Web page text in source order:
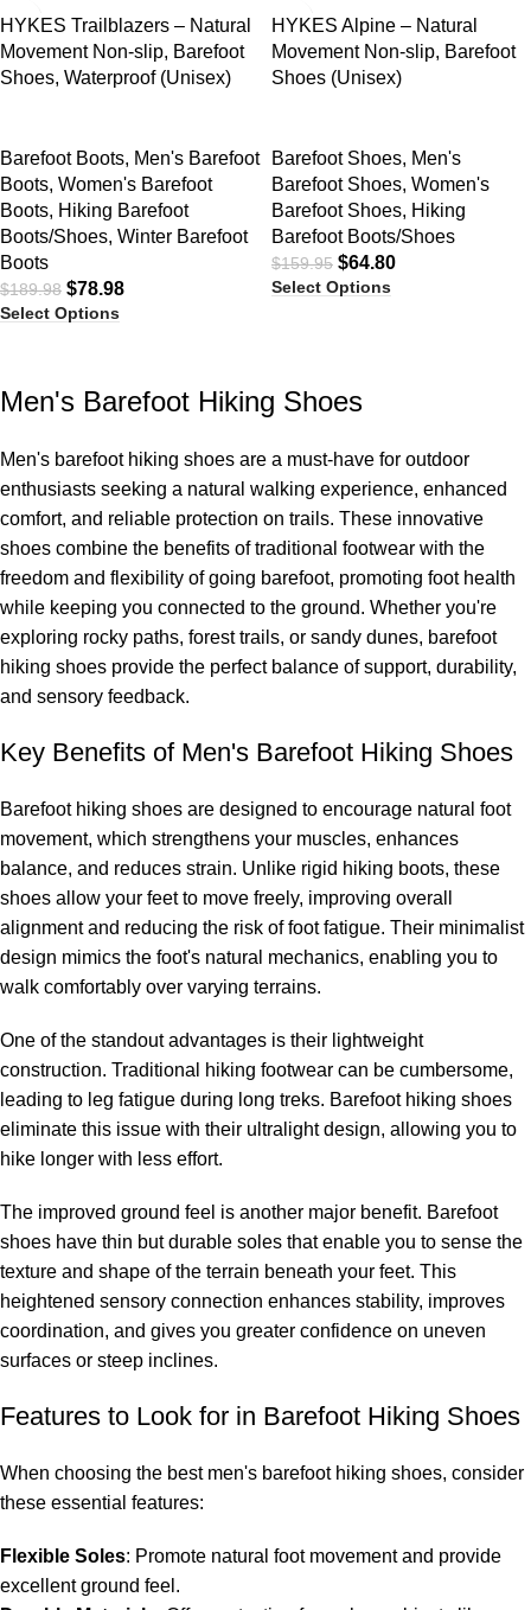
HYKES Trailblazers – Natural
Movement Non-slip, Barefoot
Shoes, Waterproof (Unisex)
Barefoot Boots, Men's Barefoot
Boots, Women's Barefoot
Boots, Hiking Barefoot
Boots/Shoes, Winter Barefoot
Boots
$189.98 $78.98
Select Options
HYKES Alpine – Natural
Movement Non-slip, Barefoot
Shoes (Unisex)
Barefoot Shoes, Men's
Barefoot Shoes, Women's
Barefoot Shoes, Hiking
Barefoot Boots/Shoes
$159.95 $64.80
Select Options
Men's Barefoot Hiking Shoes
Men's barefoot hiking shoes are a must-have for outdoor
enthusiasts seeking a natural walking experience, enhanced
comfort, and reliable protection on trails. These innovative
shoes combine the benefits of traditional footwear with the
freedom and flexibility of going barefoot, promoting foot health
while keeping you connected to the ground. Whether you're
exploring rocky paths, forest trails, or sandy dunes, barefoot
hiking shoes provide the perfect balance of support, durability,
and sensory feedback.
Key Benefits of Men's Barefoot Hiking Shoes
Barefoot hiking shoes are designed to encourage natural foot
movement, which strengthens your muscles, enhances
balance, and reduces strain. Unlike rigid hiking boots, these
shoes allow your feet to move freely, improving overall
alignment and reducing the risk of foot fatigue. Their minimalist
design mimics the foot's natural mechanics, enabling you to
walk comfortably over varying terrains.
One of the standout advantages is their lightweight
construction. Traditional hiking footwear can be cumbersome,
leading to leg fatigue during long treks. Barefoot hiking shoes
eliminate this issue with their ultralight design, allowing you to
hike longer with less effort.
The improved ground feel is another major benefit. Barefoot
shoes have thin but durable soles that enable you to sense the
texture and shape of the terrain beneath your feet. This
heightened sensory connection enhances stability, improves
coordination, and gives you greater confidence on uneven
surfaces or steep inclines.
Features to Look for in Barefoot Hiking Shoes
When choosing the best men's barefoot hiking shoes, consider
these essential features:
Flexible Soles: Promote natural foot movement and provide
excellent ground feel.